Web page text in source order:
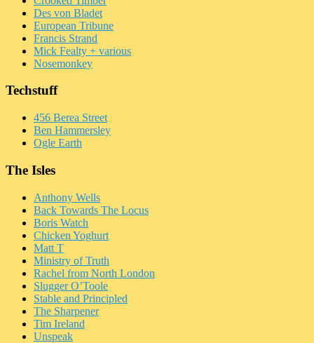
Des von Bladet
European Tribune
Francis Strand
Mick Fealty + various
Nosemonkey
Techstuff
456 Berea Street
Ben Hammersley
Ogle Earth
The Isles
Anthony Wells
Back Towards The Locus
Boris Watch
Chicken Yoghurt
Matt T
Ministry of Truth
Rachel from North London
Slugger O’Toole
Stable and Principled
The Sharpener
Tim Ireland
Unspeak